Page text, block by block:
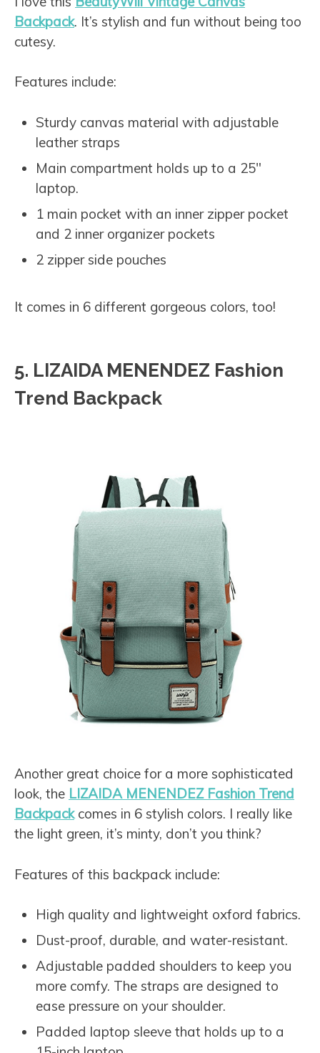
Backpack. It’s stylish and fun without being too
cutesy.
Features include:
Sturdy canvas material with adjustable
leather straps
Main compartment holds up to a 25″
laptop.
1 main pocket with an inner zipper pocket
and 2 inner organizer pockets
2 zipper side pouches
It comes in 6 different gorgeous colors, too!
5. LIZAIDA MENENDEZ Fashion
Trend Backpack
Another great choice for a more sophisticated
look, the LIZAIDA MENENDEZ Fashion Trend
Backpackcomes in 6 stylish colors. I really like
the light green, it’s minty, don’t you think?
Features of this backpack include:
High quality and lightweight oxford fabrics.
Dust-proof, durable, and water-resistant.
Adjustable padded shoulders to keep you
more comfy. The straps are designed to
ease pressure on your shoulder.
Padded laptop sleeve that holds up to a